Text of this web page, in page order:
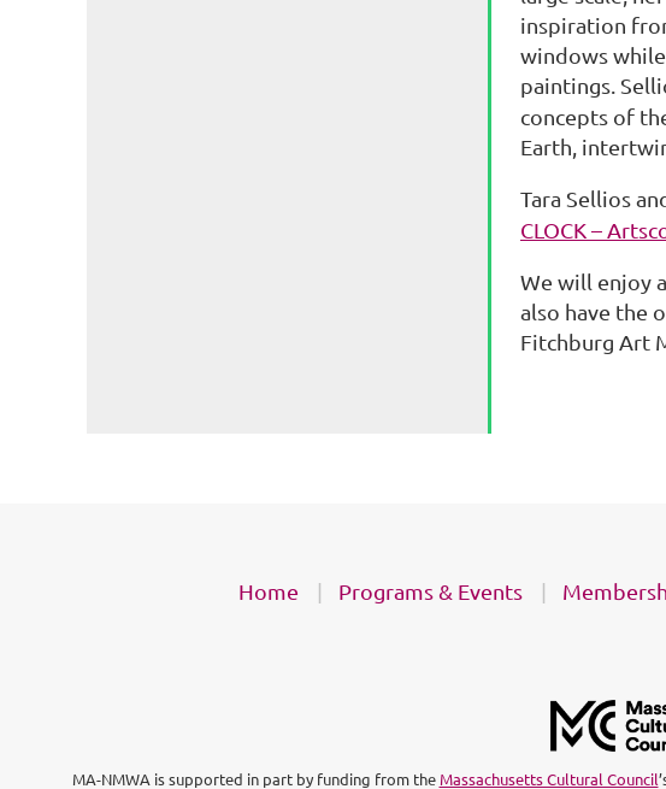
inspiration
windows
paintings.
concepts of
Earth,
Tara Sellios
CLOCK –
We will enjoy
also have the
Fitchburg Art
Home Programs & Events
MA-NMWA is supported in part by funding from the Massachusetts Cultural Council